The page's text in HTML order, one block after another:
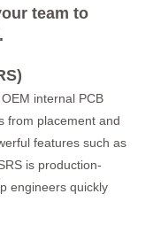
team to
internal PCB
from placement and
features such as
is production-
engineers quickly